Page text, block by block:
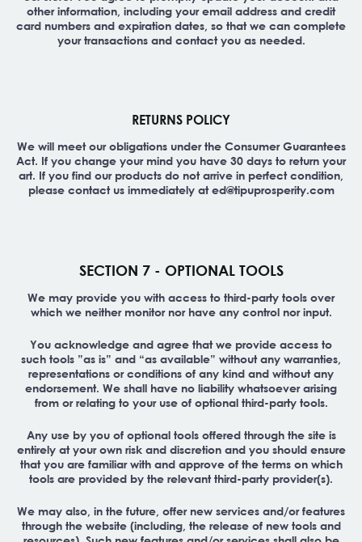
other information, including your email address and credit
card numbers and expiration dates, so that we can complete
your transactions and contact you as needed.
RETURNS POLICY
We will meet our obligations under the Consumer Guarantees
Act. If you change your mind you have 30 days to return your
art. If you find our products do not arrive in perfect condition,
please contact us immediately at ed@tipuprosperity.com
SECTION 7 - OPTIONAL TOOLS
We may provide you with access to third-party tools over
which we neither monitor nor have any control nor input.
You acknowledge and agree that we provide access to
such tools ”as is” and “as available” without any warranties,
representations or conditions of any kind and without any
endorsement. We shall have no liability whatsoever arising
from or relating to your use of optional third-party tools.
Any use by you of optional tools offered through the site is
entirely at your own risk and discretion and you should ensure
that you are familiar with and approve of the terms on which
tools are provided by the relevant third-party provider(s).
We may also, in the future, offer new services and/or features
through the website (including, the release of new tools and